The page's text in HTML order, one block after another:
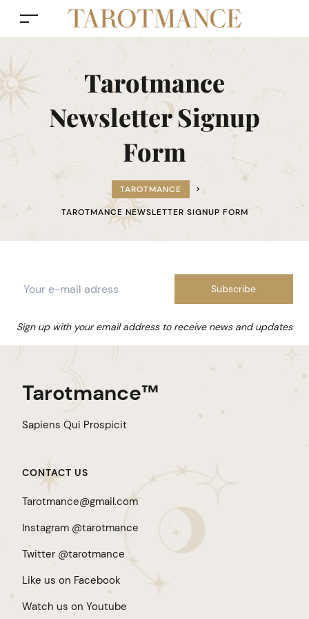
Tarotmance
Newsletter Signup
Form
TAROTMANCE >
TAROTMANCE NEWSLETTER SIGNUP FORM
Sign up with your email address to receive news and updates
Tarotmance™
Sapiens Qui Prospicit
CONTACT US
Tarotmance@gmail.com
Instagram @tarotmance
Twitter @tarotmance
Like us on Facebook
Watch us on Youtube